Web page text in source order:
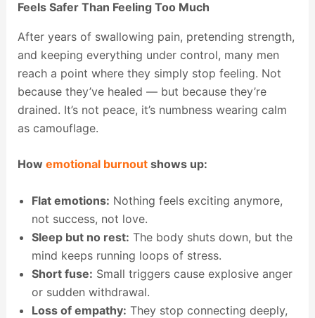
Feels Safer Than Feeling Too Much
After years of swallowing pain, pretending strength,
and keeping everything under control, many men
reach a point where they simply stop feeling. Not
because they’ve healed — but because they’re
drained. It’s not peace, it’s numbness wearing calm
as camouflage.
How emotional burnoutshows up:
Flat emotions: Nothing feels exciting anymore,
not success, not love.
Sleep but no rest: The body shuts down, but the
mind keeps running loops of stress.
Short fuse: Small triggers cause explosive anger
or sudden withdrawal.
Loss of empathy: They stop connecting deeply,